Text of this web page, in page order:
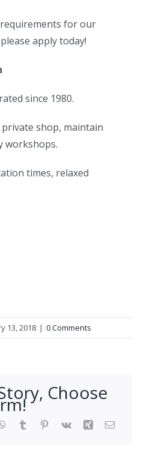
for our
apply today!
since 1980.
shop, maintain
workshops.
times, relaxed
13, 2018 | 0 Comments
Choose
WhatsApp
Tumblr Pinterest
Vk Xing Email